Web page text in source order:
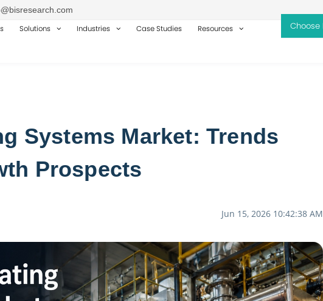
Solutions Industries Case Studies Resources
Systems Market: Trends
Prospects
Jun 15, 2026 10:42:38 AM